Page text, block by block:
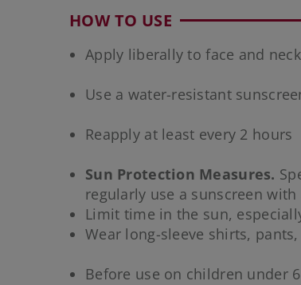
HOW TO USE
Apply liberally to face and
Use a water-resistant
Reapply at least every 2 hours
Sun Protection Measures.
regularly use a sunscreen
Limit time in the sun,
Wear long-sleeve shirts,
Before use on children under